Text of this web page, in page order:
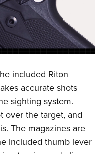
included Riton
accurate shots
sighting system.
over the target, and
The magazines are
included thumb lever